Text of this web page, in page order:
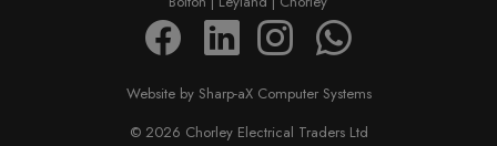
Website by Sharp-aX Computer Systems
© 2026 Chorley Electrical Traders Ltd